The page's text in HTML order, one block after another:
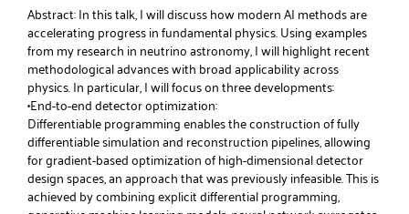
Abstract: In this talk, I will discuss how modern AI methods are
accelerating progress in fundamental physics. Using examples
from my research in neutrino astronomy, I will highlight recent
methodological advances with broad applicability across
physics. In particular, I will focus on three developments:
•End-to-end detector optimization:
Differentiable programming enables the construction of fully
differentiable simulation and reconstruction pipelines, allowing
for gradient-based optimization of high-dimensional detector
design spaces, an approach that was previously infeasible. This is
achieved by combining explicit differential programming,